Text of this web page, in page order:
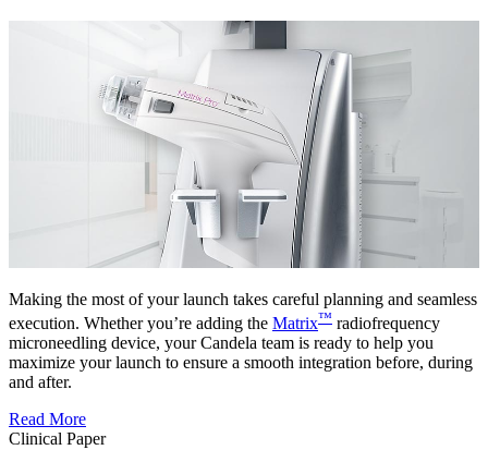
Making the most of your launch takes careful planning and seamless
execution. Whether you’re adding the Matrix™ radiofrequency
microneedling device, your Candela team is ready to help you
maximize your launch to ensure a smooth integration before, during
and after.
Read More
Clinical Paper